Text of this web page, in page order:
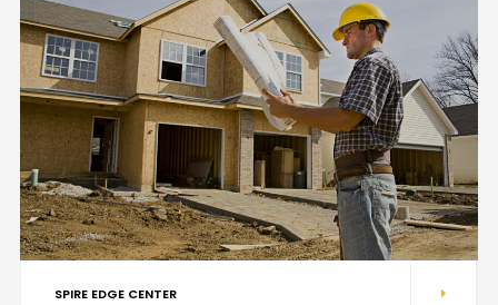
SPIRE EDGE CENTER